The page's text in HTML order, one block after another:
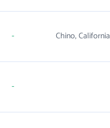
- Chino, California
-